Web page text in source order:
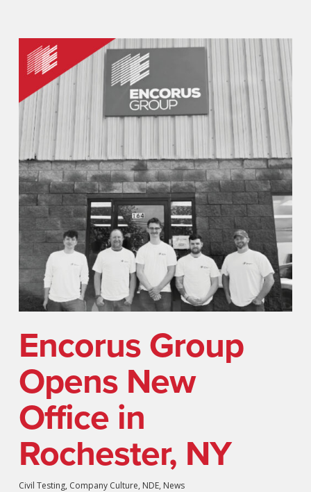
Encorus Group
Opens New
Office in
Rochester, NY
Civil Testing, Company Culture, NDE, News